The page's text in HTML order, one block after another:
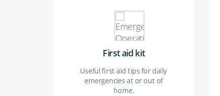
First aid kit
Useful first aid tips for daily
emergencies at or out of
home.